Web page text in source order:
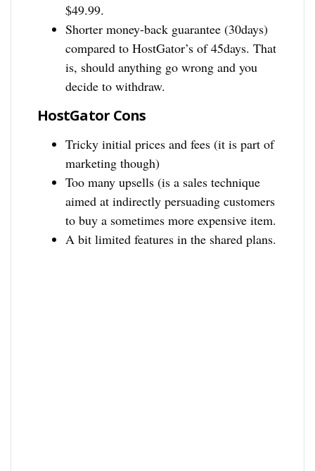
$49.99.
Shorter money-back guarantee (30days)
compared to HostGator’s of 45days. That
is, should anything go wrong and you
decide to withdraw.
HostGator Cons
Tricky initial prices and fees (it is part of
marketing though)
Too many upsells (is a sales technique
aimed at indirectly persuading customers
to buy a sometimes more expensive item.
A bit limited features in the shared plans.